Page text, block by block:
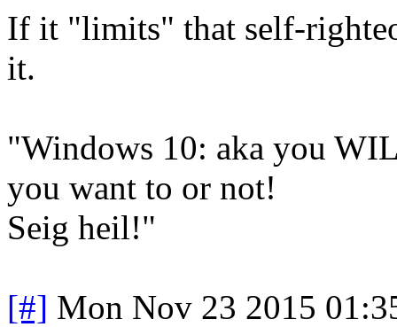
If it "limits" that self-
it.
"Windows 10: aka you
you want to or not!
Seig heil!"
[#] Mon Nov 23 2015